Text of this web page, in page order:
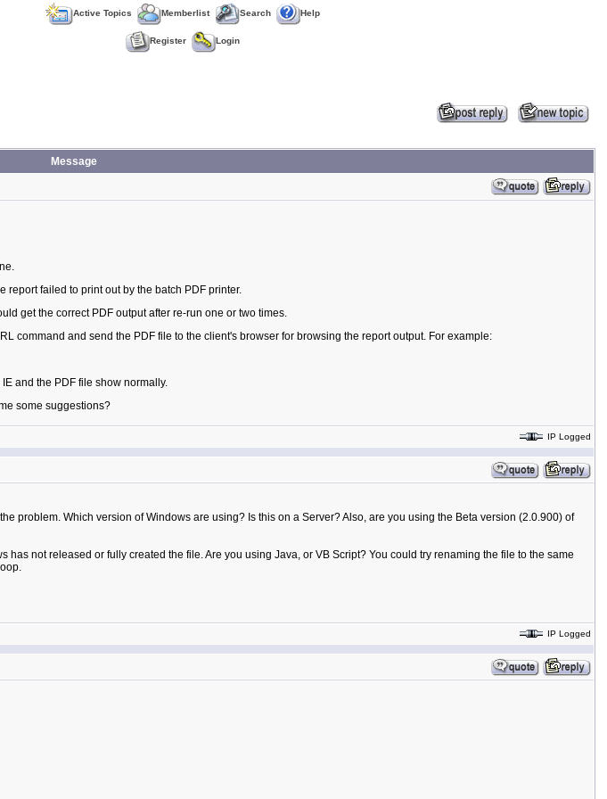
Active Topics Memberlist Search Help
Register Login
Message
report failed to print out by the batch PDF printer.
get the correct PDF output after re-run one or two times.
command and send the PDF file to the client's browser for browsing the report output. For example:
and the PDF file show normally.
some suggestions?
IP Logged
problem. Which version of Windows are using? Is this on a Server? Also, are you using the Beta version (2.0.900) of
not released or fully created the file. Are you using Java, or VB Script? You could try renaming the file to the same
IP Logged